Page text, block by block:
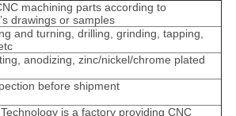
machining parts according to
drawings or samples
and turning, drilling, grinding, tapping,
anodizing, zinc/nickel/chrome plated
before shipment
is a factory providing CNC